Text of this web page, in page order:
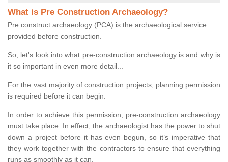
What is Pre Construction Archaeology?
Pre construct archaeology (PCA) is the archaeological service
provided before construction.
So, let's look into what pre-construction archaeology is and why is
it so important in even more detail...
For the vast majority of construction projects, planning permission
is required before it can begin.
In order to achieve this permission, pre-construction archaeology
must take place. In effect, the archaeologist has the power to shut
down a project before it has even begun, so it’s imperative that
they work together with the contractors to ensure that everything
runs as smoothly as it can.